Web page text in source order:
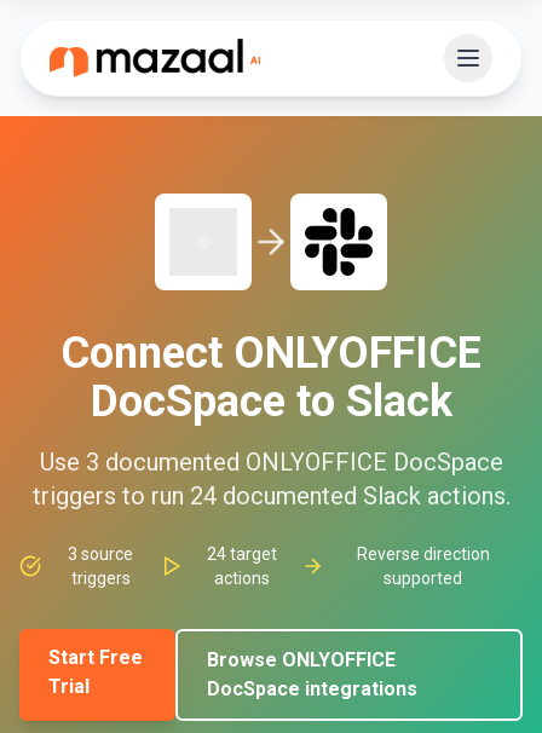
Connect ONLYOFFICE
DocSpace to Slack
Use 3 documented ONLYOFFICE DocSpace
triggers to run 24documented Slackactions.
3 source
triggers
24target
actions
Reverse direction
supported
Start Free
Trial
Browse ONLYOFFICE
DocSpace integrations